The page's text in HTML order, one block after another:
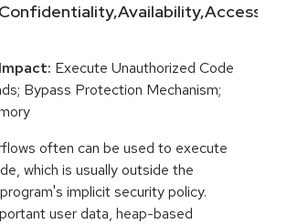
Execute Unauthorized Code
Bypass Protection Mechanism;
often can be used to execute
which is usually outside the
implicit security policy.
user data, heap-based